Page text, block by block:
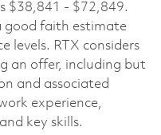
$38,841 - $72,849.
good faith estimate
levels. RTX considers
an offer, including but
and associated
experience,
key skills.